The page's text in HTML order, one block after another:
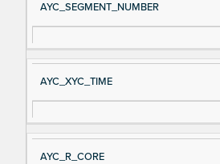
AYC_SEGMENT_NUMBER
AYC_XYC_TIME
AYC_R_CORE